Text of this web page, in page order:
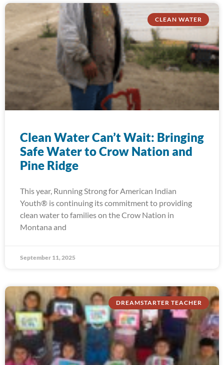
CLEAN WATER
Clean Water Can’t Wait: Bringing
Safe Water to Crow Nation and
Pine Ridge
This year, Running Strong for American Indian
Youth® is continuing its commitment to providing
clean water to families on the Crow Nation in
Montana and
September 11, 2025
DREAMSTARTER TEACHER